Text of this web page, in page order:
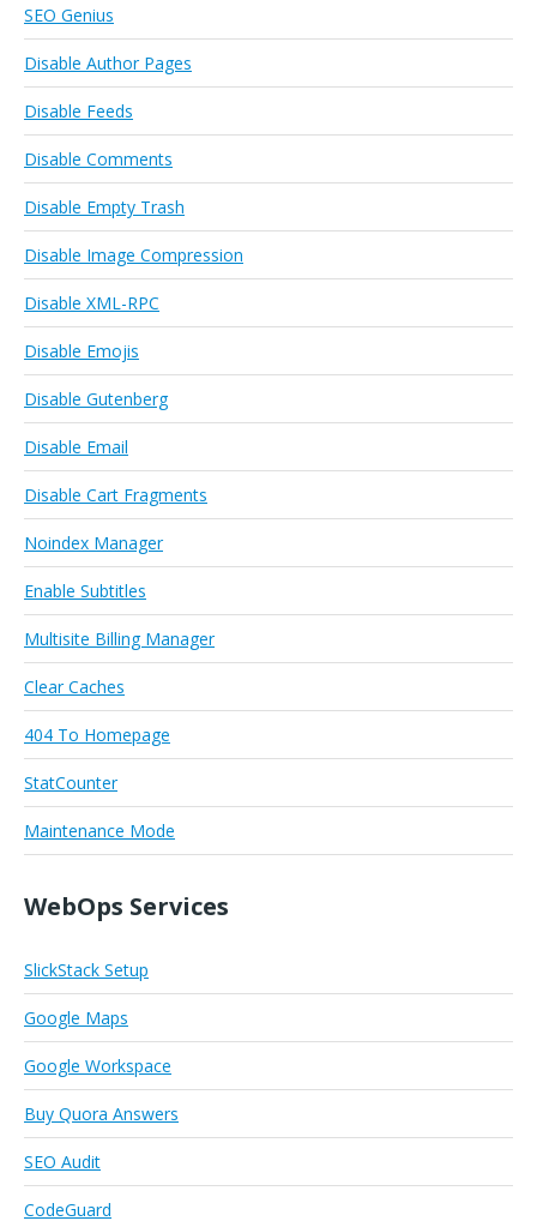
SEO Genius
Disable Author Pages
Disable Feeds
Disable Comments
Disable Empty Trash
Disable Image Compression
Disable XML-RPC
Disable Emojis
Disable Gutenberg
Disable Email
Disable Cart Fragments
Noindex Manager
Enable Subtitles
Multisite Billing Manager
Clear Caches
404 To Homepage
StatCounter
Maintenance Mode
WebOps Services
SlickStack Setup
Google Maps
Google Workspace
Buy Quora Answers
SEO Audit
CodeGuard